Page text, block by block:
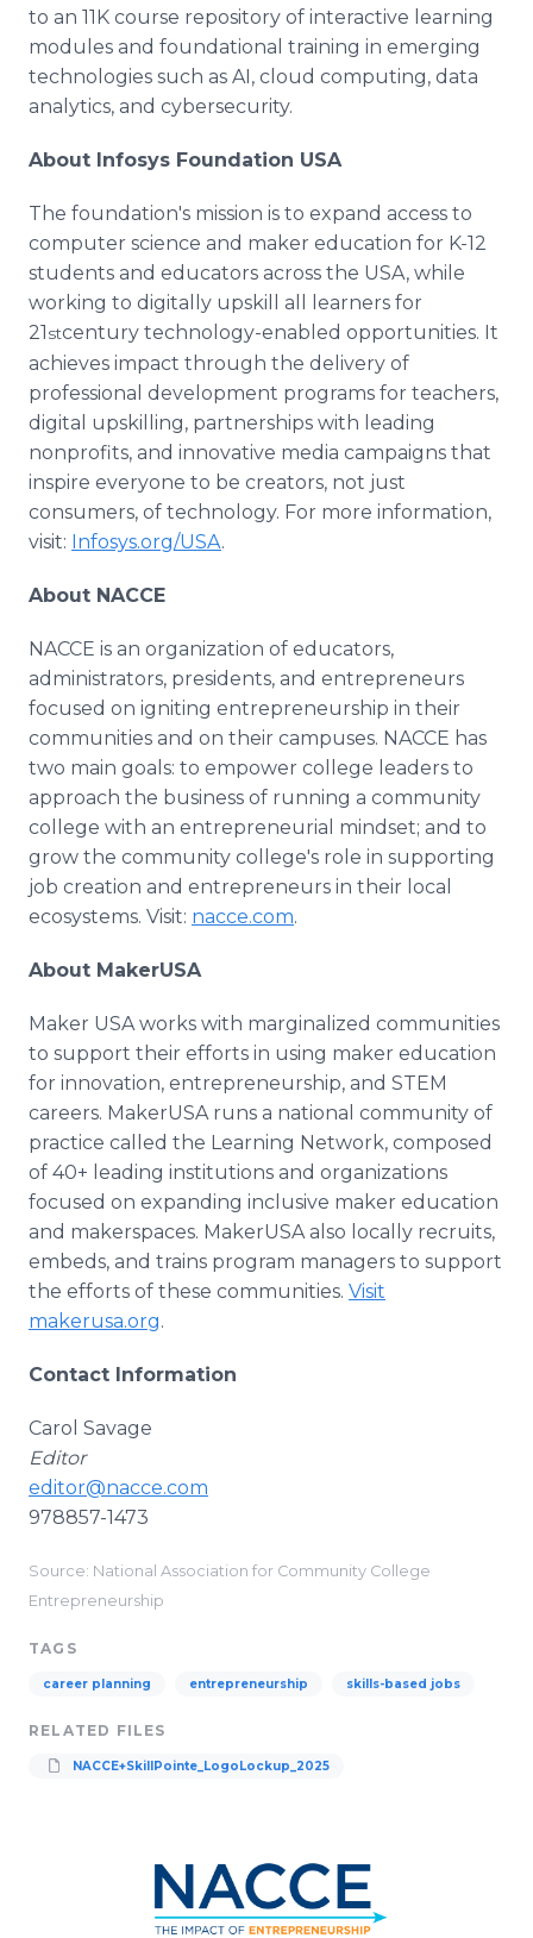
to an 11K course repository of interactive learning
modules and foundational training in emerging
technologies such as AI, cloud computing, data
analytics, and cybersecurity.
About Infosys Foundation USA
The foundation's mission is to expand access to
computer science and maker education for K-12
students and educators across the USA, while
working to digitally upskill all learners for
21stcentury technology-enabled opportunities. It
achieves impact through the delivery of
professional development programs for teachers,
digital upskilling, partnerships with leading
nonprofits, and innovative media campaigns that
inspire everyone to be creators, not just
consumers, of technology. For more information,
visit: Infosys.org/USA.
About NACCE
NACCE is an organization of educators,
administrators, presidents, and entrepreneurs
focused on igniting entrepreneurship in their
communities and on their campuses. NACCE has
two main goals: to empower college leaders to
approach the business of running a community
college with an entrepreneurial mindset; and to
grow the community college's role in supporting
job creation and entrepreneurs in their local
ecosystems. Visit: nacce.com.
About MakerUSA
Maker USA works with marginalized communities
to support their efforts in using maker education
for innovation, entrepreneurship, and STEM
careers. MakerUSA runs a national community of
practice called the Learning Network, composed
of 40+ leading institutions and organizations
focused on expanding inclusive maker education
and makerspaces. MakerUSA also locally recruits,
embeds, and trains program managers to support
the efforts of these communities. Visit
makerusa.org.
Contact Information
Carol Savage
Editor
editor@nacce.com
978857-1473
Source: National Association for Community College
Entrepreneurship
TAGS
career planning entrepreneurship skills-based jobs
RELATED FILES
NACCE+SkillPointe_LogoLockup_2025